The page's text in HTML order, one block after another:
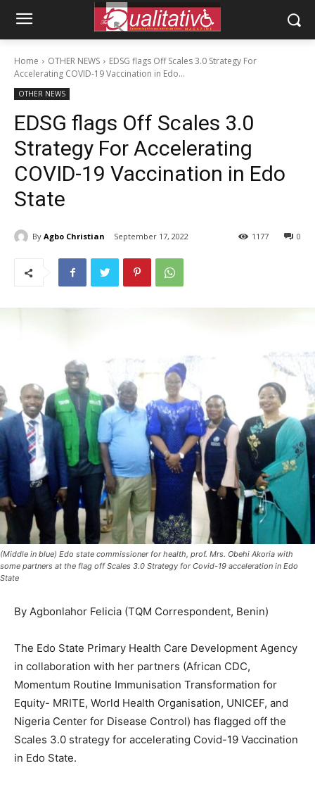
Home OTHER NEWS
EDSG flags Off Scales 3.0 Strategy For
Accelerating COVID-19 Vaccination in Edo...
OTHER NEWS
EDSG flags Off Scales 3.0
Strategy For Accelerating
COVID-19 Vaccination in Edo
State
By Agbo Christian September 17, 2022 0
1177
(Middle in blue) Edo state commissioner for health, prof. Mrs. Obehi Akoria with
some partners at the flag off Scales 3.0 Strategy for Covid-19 acceleration in Edo
State
By Agbonlahor Felicia (TQM Correspondent, Benin)
The Edo State Primary Health Care Development Agency
in collaboration with her partners (African CDC,
Momentum Routine Immunisation Transformation for
Equity- MRITE, World Health Organisation, UNICEF, and
Nigeria Center for Disease Control) has flagged off the
Scales 3.0 strategy for accelerating Covid-19 Vaccination
in Edo State.